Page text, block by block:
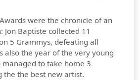
were the chronicle of an
Baptiste collected 11
5 Grammys, defeating all
also the year of the very young
managed to take home 3
the the best new artist.